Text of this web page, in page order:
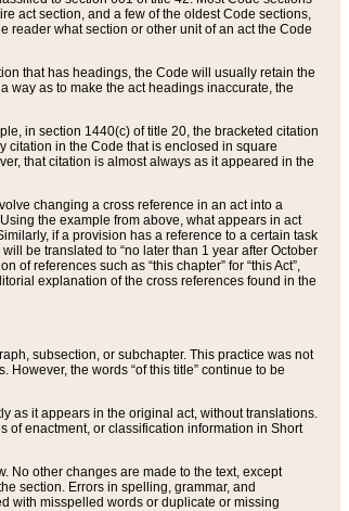
act section, and a few of the oldest Code sections,
reader what section or other unit of an act the Code
that has headings, the Code will usually retain the
way as to make the act headings inaccurate, the
in section 1440(c) of title 20, the bracketed citation
citation in the Code that is enclosed in square
that citation is almost always as it appeared in the
changing a cross reference in an act into a
the example from above, what appears in act
if a provision has a reference to a certain task
be translated to “no later than 1 year after October
references such as “this chapter” for “this Act”,
explanation of the cross references found in the
subsection, or subchapter. This practice was not
the words “of this title” continue to be
as it appears in the original act, without translations.
of enactment, or classification information in Short
No other changes are made to the text, except
section. Errors in spelling, grammar, and
with misspelled words or duplicate or missing